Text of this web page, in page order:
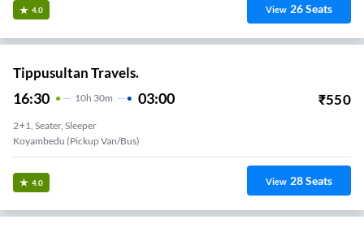
4.0 View 26Seats
Tippusultan Travels.
16:30 10H 30m 03:00 ₹550
2+1, Seater, Sleeper
Koyambedu (Pickup Van/Bus)
4.0 View 28Seats